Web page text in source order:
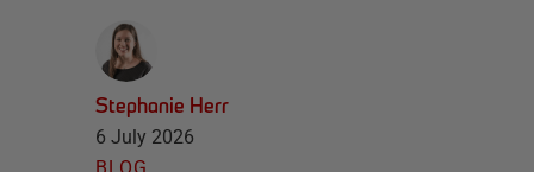
Stephanie Herr
6 July 2026